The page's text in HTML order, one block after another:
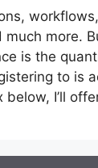
more.
is the
to is
I’ll